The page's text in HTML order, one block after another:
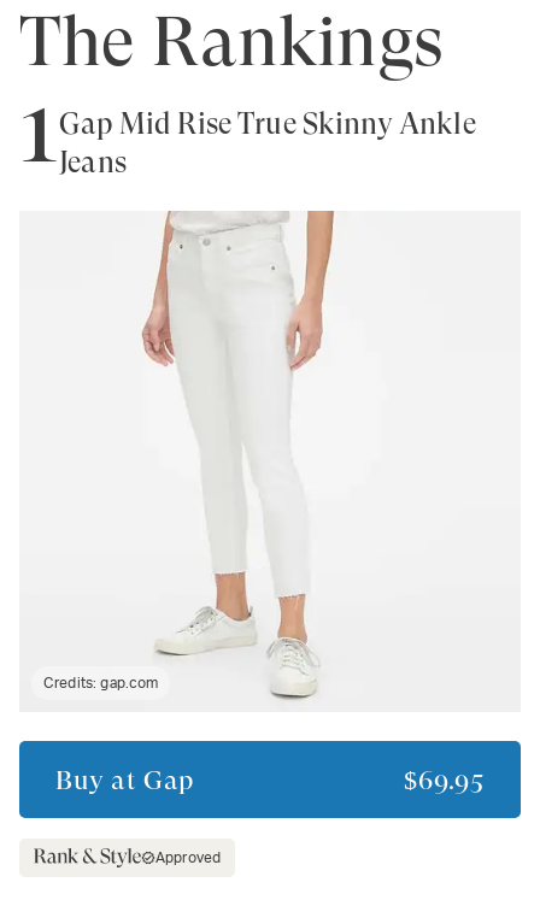
The Rankings
1Gap Mid Rise True Skinny Ankle
Jeans
Credits:gap.com
Buy at Gap $69.95
Approved